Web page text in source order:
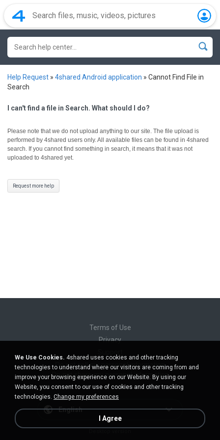
Help Request » 4shared Android application » Cannot Find File in
Search
I can't find a file in Search. What should I do?
Please note that we do not upload anything to our site. The file upload is
performed by 4shared users only.All available files can be found in 4shared
search. If you cannot find something in search, it means that it was not
uploaded to 4shared yet.
Request more help
Terms of Use
Privacy
Do not sell my personal information
Do not share my personal information
English
We Use Cookies. 4shared uses cookies and other tracking
technologies to understand where our visitors are coming from and
improve your browsing experience on our Website. By using our
Website, you consent to our use of cookies and other tracking
technologies. Change my preferences
I Agree